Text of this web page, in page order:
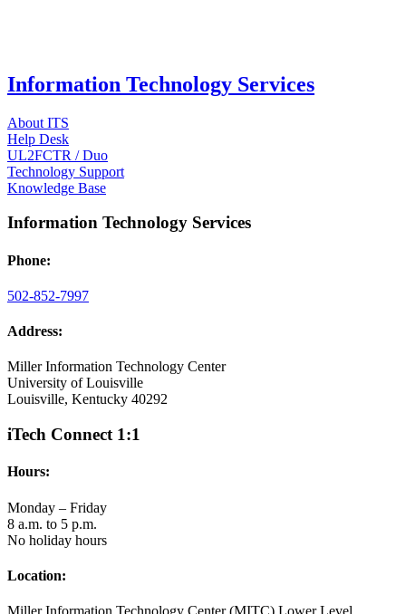
Information Technology Services
About ITS
Help Desk
UL2FCTR / Duo
Technology Support
Knowledge Base
Information Technology Services
Phone:
502-852-7997
Address:
Miller Information Technology Center
University of Louisville
Louisville, Kentucky 40292
iTech Connect 1:1
Hours:
Monday – Friday
8 a.m. to 5 p.m.
No holiday hours
Location: